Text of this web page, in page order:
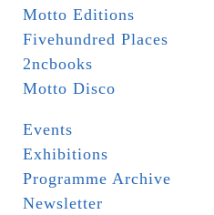
Motto Editions
Fivehundred Places
2ncbooks
Motto Disco
Events
Exhibitions
Programme Archive
Newsletter